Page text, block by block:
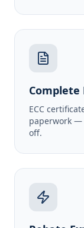
ECC
paperwork
off.